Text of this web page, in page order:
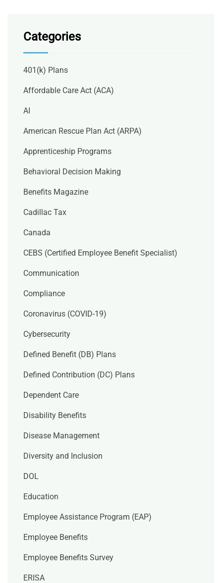
Categories
401(k) Plans
Affordable Care Act (ACA)
AI
American Rescue Plan Act (ARPA)
Apprenticeship Programs
Behavioral Decision Making
Benefits Magazine
Cadillac Tax
Canada
CEBS (Certified Employee Benefit Specialist)
Communication
Compliance
Coronavirus (COVID-19)
Cybersecurity
Defined Benefit (DB) Plans
Defined Contribution (DC) Plans
Dependent Care
Disability Benefits
Disease Management
Diversity and Inclusion
DOL
Education
Employee Assistance Program (EAP)
Employee Benefits
Employee Benefits Survey
ERISA